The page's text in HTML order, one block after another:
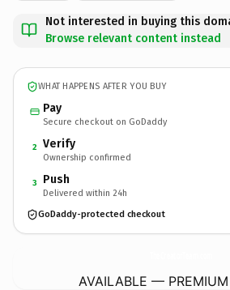
Not interested in buying this
Browse relevant content instead
WHAT HAPPENS AFTER YOU BUY
Pay
Secure checkout on GoDaddy
2 Verify
Ownership confirmed
3 Push
Delivered within 24h
GoDaddy-protected checkout
AVAILABLE —